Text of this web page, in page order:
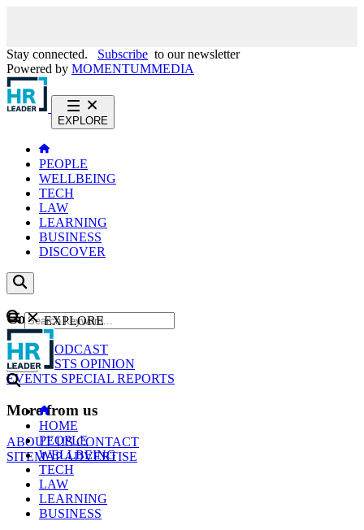
Stay connected. Subscribe to our newsletter
Powered by MOMENTUMMEDIA
EXPLORE
PEOPLE
WELLBEING
TECH
LAW
LEARNING
BUSINESS
DISCOVER
Content
NEWS
PODCAST
WEBCASTS OPINION
EVENTS SPECIAL REPORTS
More from us
ABOUT USCONTACT
SITEMAPADVERTISE
GO
EXPLORE
HOME
PEOPLE
WELLBEING
TECH
LAW
LEARNING
BUSINESS